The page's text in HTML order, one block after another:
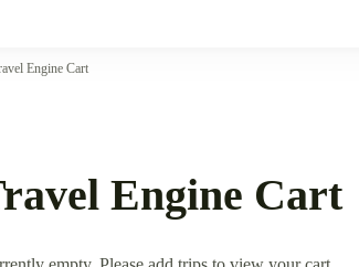
Engine Cart
Engine Cart